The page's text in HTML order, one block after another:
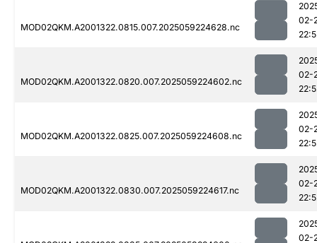
MOD02QKM.A2001322.0815.007.2025059224628.nc
02-
MOD02QKM.A2001322.0820.007.2025059224602.nc
02-
MOD02QKM.A2001322.0825.007.2025059224608.nc
02-
MOD02QKM.A2001322.0830.007.2025059224617.nc
02-
02-